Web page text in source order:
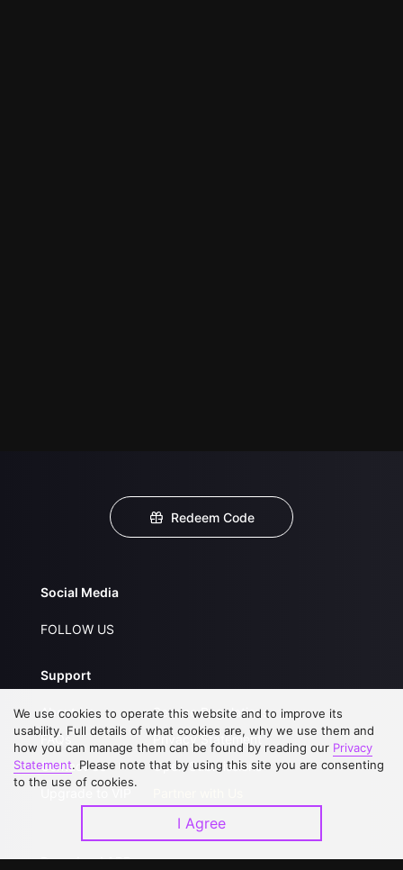
Redeem Code
Social Media
FOLLOW US
Support
About Us
FAQs
Contact Us
Service Regulations
Privacy Statement
Open Submissions
Download APP
We use cookies to operate this website and to improve its
usability. Full details of what cookies are, why we use them and
how you can manage them can be found by reading our Privacy
Statement. Please note that by using this site you are consenting
to the use of cookies.
I Agree